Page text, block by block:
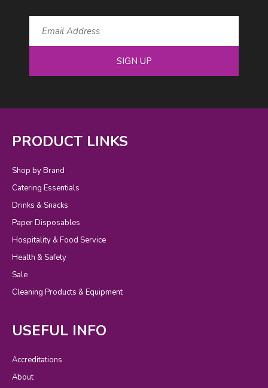
SIGN UP
PRODUCT LINKS
Shop by Brand
Catering Essentials
Drinks & Snacks
Paper Disposables
Hospitality & Food Service
Health & Safety
Sale
Cleaning Products & Equipment
USEFUL INFO
Accreditations
About